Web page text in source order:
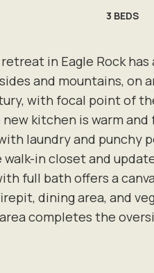
in Eagle Rock
and mountains, on
with focal point of
kitchen is warm
laundry and punchy
walk-in closet and
full bath offers a
dining area, and
area completes the
3 BEDS